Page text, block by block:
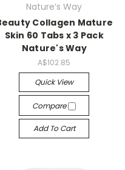
Nature’s Way
Collagen Mature
Skin 60 Tabs x 3 Pack
Nature's Way
A$102.85
Quick View
Compare
Add To Cart